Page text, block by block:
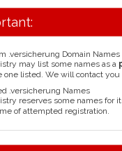
.versicherung Domain Names
may list some names as a
one listed. We will contact
.versicherung Names
reserves some names for
of attempted registration.